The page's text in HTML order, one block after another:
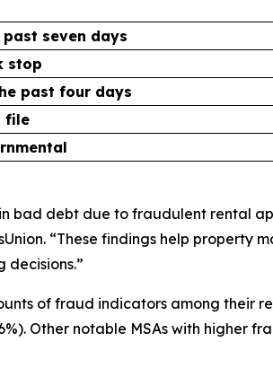
seven days
stop
past four days
file
bad debt due to fraudulent rental
“These findings help property
of fraud indicators among their
Other notable MSAs with higher